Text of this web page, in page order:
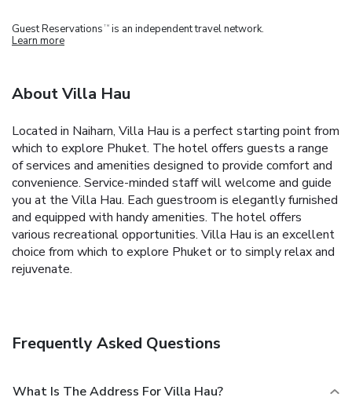
Guest Reservations TM is an independent travel network.
Learn more
About Villa Hau
Located in Naiharn, Villa Hau is a perfect starting point from
which to explore Phuket. The hotel offers guests a range
of services and amenities designed to provide comfort and
convenience. Service-minded staff will welcome and guide
you at the Villa Hau. Each guestroom is elegantly furnished
and equipped with handy amenities. The hotel offers
various recreational opportunities. Villa Hau is an excellent
choice from which to explore Phuket or to simply relax and
rejuvenate.
Frequently Asked Questions
What Is The Address For Villa Hau?